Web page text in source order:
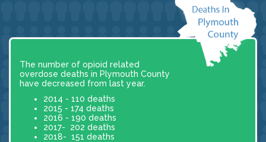
The number of opioid related
overdose deaths in Plymouth County
have decreased from last year.
2014 - 110 deaths
2015 - 174 deaths
2016 - 190 deaths
2017- 202 deaths
2018- 151 deaths